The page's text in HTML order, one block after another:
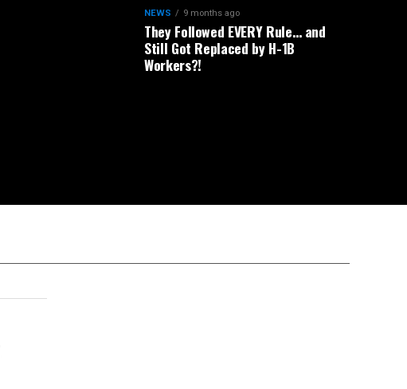
NEWS 9 months ago
They Followed EVERY Rule… and
Still Got Replaced by H-1B
Workers?!